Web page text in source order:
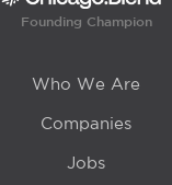
Founding Champion
Who We Are
Companies
Jobs